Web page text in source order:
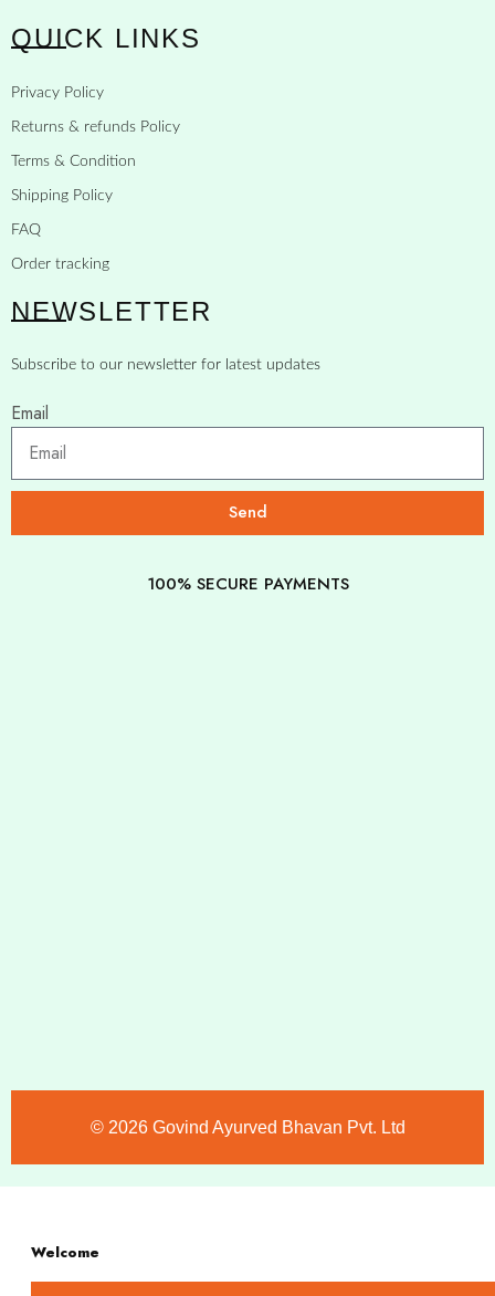
QUICK LINKS
Privacy Policy
Returns & refunds Policy
Terms & Condition
Shipping Policy
FAQ
Order tracking
NEWSLETTER
Subscribe to our newsletter for latest updates
Email
Send
100% SECURE PAYMENTS
©️ 2026 Govind Ayurved Bhavan Pvt. Ltd
Welcome